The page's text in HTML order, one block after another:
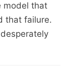
model that
that failure.